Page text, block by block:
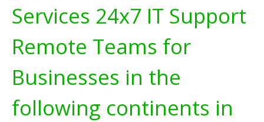
Services 24x7 IT Support
Remote Teams for
Businesses in the
following continents in